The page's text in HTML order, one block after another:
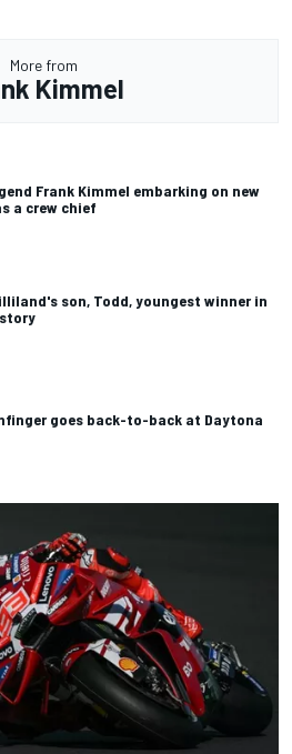
More from
Kimmel
Frank Kimmel embarking on new
a crew chief
son, Todd, youngest winner in
goes back-to-back at Daytona